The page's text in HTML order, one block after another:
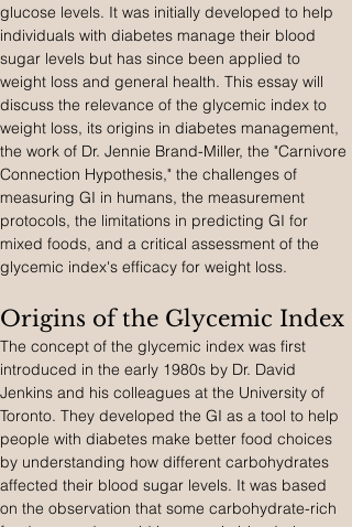
glucose levels. It was initially developed to help
individuals with diabetes manage their blood
sugar levels but has since been applied to
weight loss and general health. This essay will
discuss the relevance of the glycemic index to
weight loss, its origins in diabetes management,
the work of Dr. Jennie Brand-Miller, the "Carnivore
Connection Hypothesis," the challenges of
measuring GI in humans, the measurement
protocols, the limitations in predicting GI for
mixed foods, and a critical assessment of the
glycemic index's efficacy for weight loss.
Origins of the Glycemic Index
The concept of the glycemic index was first
introduced in the early 1980s by Dr. David
Jenkins and his colleagues at the University of
Toronto. They developed the GI as a tool to help
people with diabetes make better food choices
by understanding how different carbohydrates
affected their blood sugar levels. It was based
on the observation that some carbohydrate-rich